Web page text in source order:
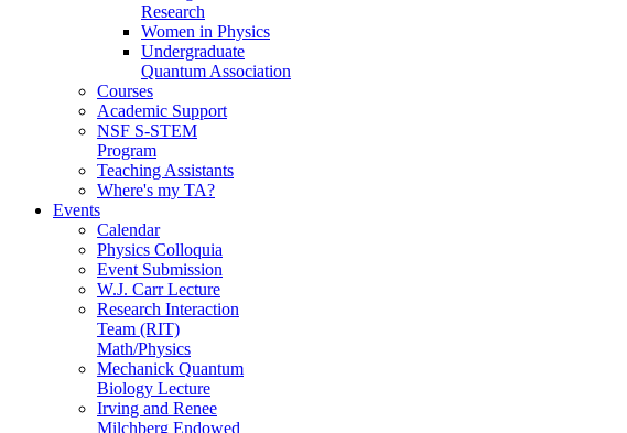
Research
Women in Physics
Undergraduate
Quantum Association
Courses
Academic Support
NSF S-STEM
Program
Teaching Assistants
Where's my TA?
Events
Calendar
Physics Colloquia
Event Submission
W.J. Carr Lecture
Research Interaction
Team (RIT)
Math/Physics
Mechanick Quantum
Biology Lecture
Irving and Renee
Milchberg Endowed